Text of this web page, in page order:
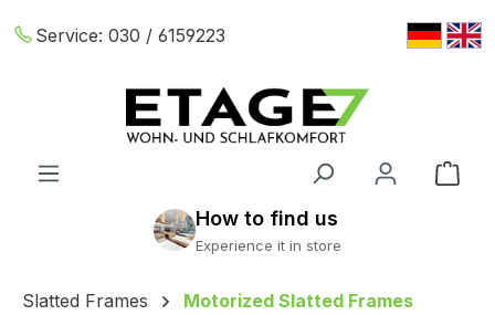
Skip to main content
Service: 030 / 6159223
Slatted Frames Motorized Slatted Frames